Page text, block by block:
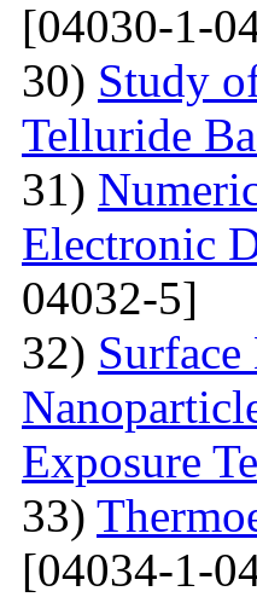
[04030-1-
30) Study
Telluride
31)
Electronic
04032-5]
32)
Exposure
33)
[04034-1-